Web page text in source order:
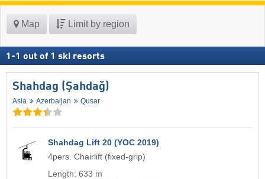
Map Limit by region
1 -1 out of 1 ski resorts
Shahdag (Şahdağ)
Asia Azerbaijan Qusar
Shahdag Lift 20 (YOC 2019)
4pers. Chairlift (fixed-grip)
Length: 633 m